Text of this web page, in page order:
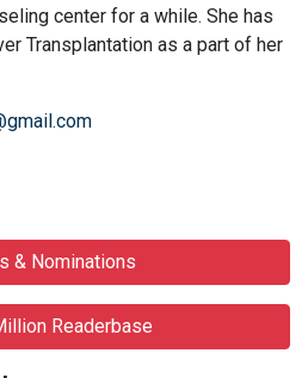
center for a while. She has
Transplantation as a part of her
& Nominations
Readerbase